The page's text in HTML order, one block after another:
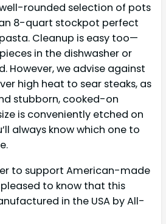
rounded selection of pots
8-quart stockpot perfect
Cleanup is easy too—
in the dishwasher or
However, we advise against
high heat to sear steaks, as
stubborn, cooked-on
is conveniently etched on
always know which one to
to support American-made
to know that this
in the USA by All-